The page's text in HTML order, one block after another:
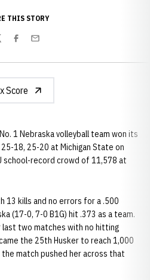
THIS STORY
Facebook
Email
Score
1 Nebraska volleyball team won its
18, 25-20 at Michigan State on
school-record crowd of 11,578 at
13 kills and no errors for a .500
(17-0, 7-0 B1G) hit .373 as a team.
last two matches with no hitting
the 25th Husker to reach 1,000
match pushed her across that